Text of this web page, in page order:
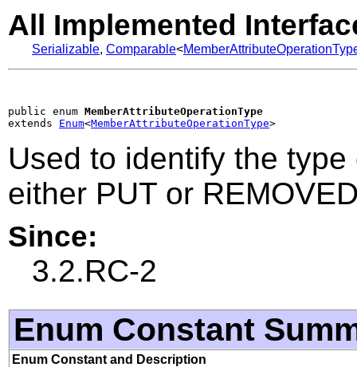
All Implemented
Serializable, Comparable<
public enum MemberAttributeOperationType
extends Enum<MemberAttributeOperationType>
Used to identify the
either PUT or
Since:
3.2.RC-2
Enum Constant
Enum Constant and Description